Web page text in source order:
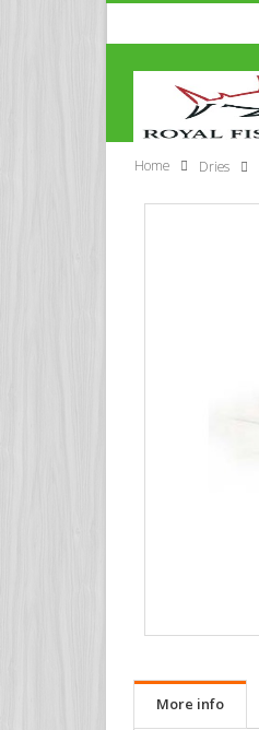
Home Dries
More info